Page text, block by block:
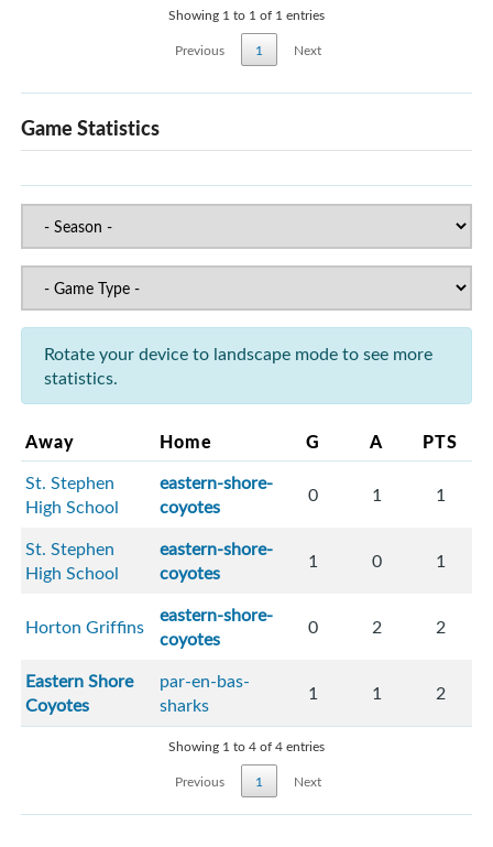
Showing 1 to 1 of 1 entries
Previous
1 Next
Game Statistics
Rotate your device to landscape mode to see more
statistics.
Away Home G A PTS
St. Stephen
High School
eastern-shore-
coyotes
0 1 1
St. Stephen
High School
eastern-shore-
coyotes
1 0 1
Horton Griffins
eastern-shore-
coyotes
0 2 2
Eastern Shore
Coyotes
par-en-bas-
sharks
1 1 2
Showing 1 to 4 of 4 entries
Previous
1 Next